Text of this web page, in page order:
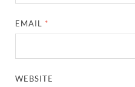
EMAIL *
WEBSITE